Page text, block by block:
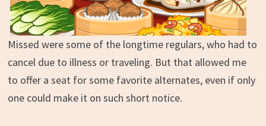
Missed were some of the longtime regulars, who had to
cancel due to illness or traveling. But that allowed me
to offer a seat for some favorite alternates, even if only
one could make it on such short notice.